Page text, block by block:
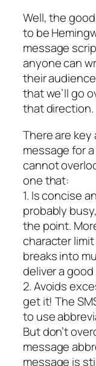
Well, the
to be
message
anyone can
their
that we’ll go
that direction.
There are
message for
cannot
one that:
1. Is concise
probably
the point.
character
breaks into
deliver a
2. Avoids
get it! The
to use
But don’t
message
message is